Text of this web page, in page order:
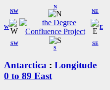
W
NW
N
NE
SW
S
SE
E
Antarctica : Longitude
0 to 89 East